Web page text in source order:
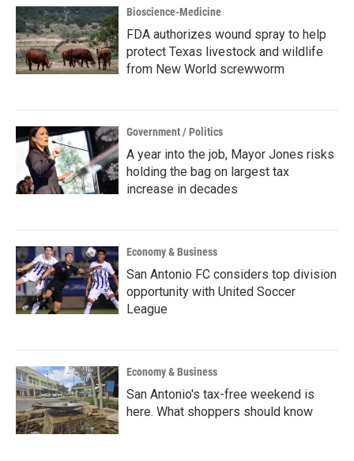
Bioscience-Medicine
FDA authorizes wound spray to help
protect Texas livestock and wildlife
from New World screwworm
Government / Politics
A year into the job, Mayor Jones risks
holding the bag on largest tax
increase in decades
Economy & Business
San Antonio FC considers top division
opportunity with United Soccer
League
Economy & Business
San Antonio's tax-free weekend is
here. What shoppers should know